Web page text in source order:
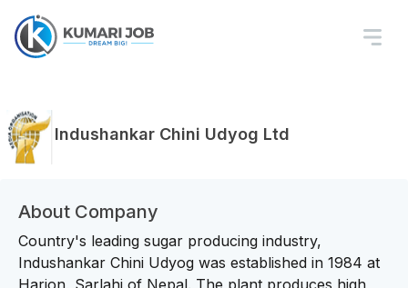
Indushankar Chini Udyog Ltd
About Company
Country's leading sugar producing industry,
Indushankar Chini Udyog was established in 1984 at
Harion, Sarlahi of Nepal. The plant produces high